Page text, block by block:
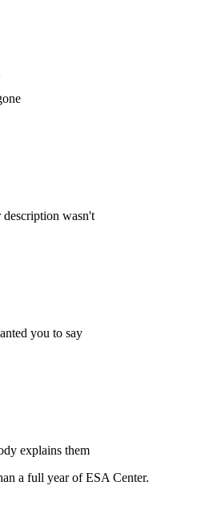
wasn't
you to say
explains them
a full yearof ESA Center.